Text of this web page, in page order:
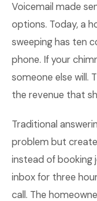
Voicemail made
options. Today, a
sweeping has ten
phone. If your
someone else will.
the revenue that
Traditional
problem but
instead of booking
inbox for three
call. The